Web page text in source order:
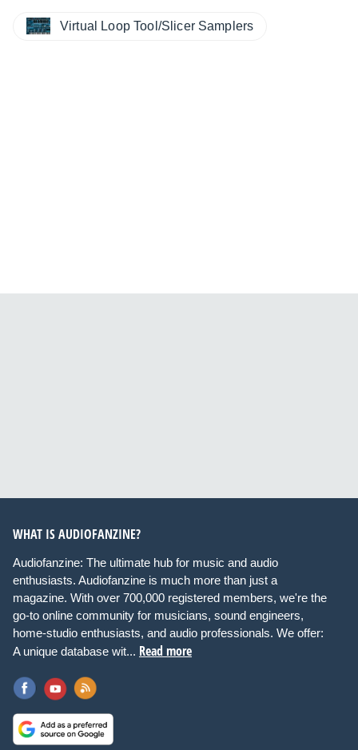
Virtual Loop Tool/Slicer Samplers
WHAT IS AUDIOFANZINE?
Audiofanzine: The ultimate hub for music and audio
enthusiasts. Audiofanzine is much more than just a
magazine. With over 700,000 registered members, we're the
go-to online community for musicians, sound engineers,
home-studio enthusiasts, and audio professionals. We offer:
A unique database wit... Read more